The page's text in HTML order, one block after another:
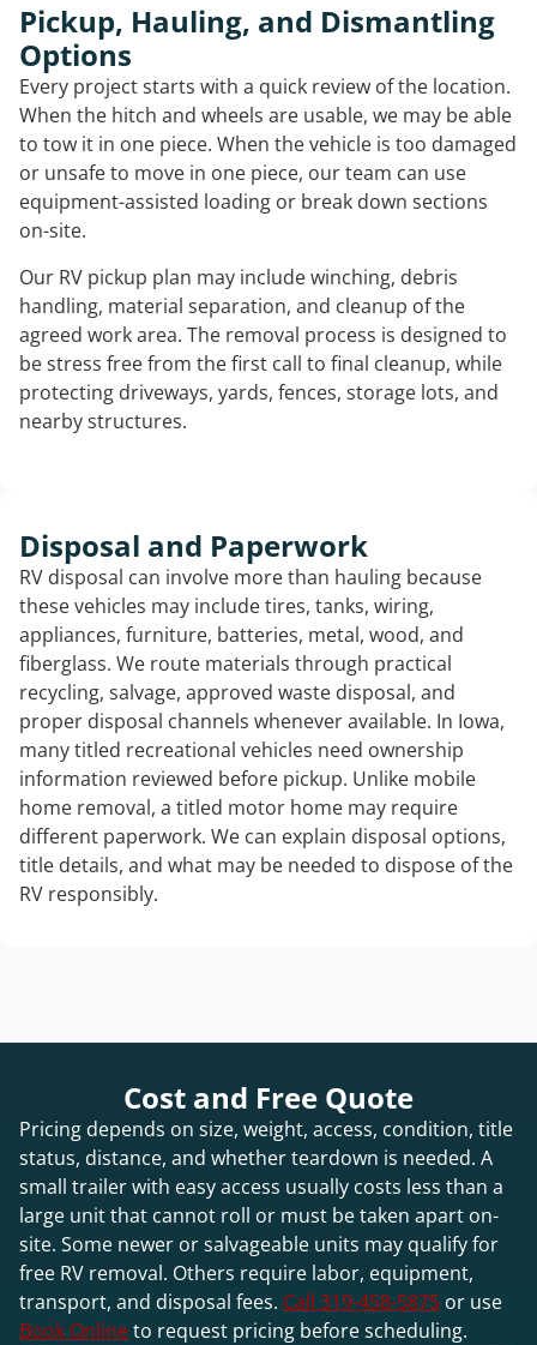
Pickup, Hauling, and Dismantling
Options
Every project starts with a quick review of the location.
When the hitch and wheels are usable, we may be able
to tow it in one piece. When the vehicle is too damaged
or unsafe to move in one piece, our team can use
equipment-assisted loading or break down sections
on-site.
Our RV pickup plan may include winching, debris
handling, material separation, and cleanup of the
agreed work area. The removal process is designed to
be stress free from the first call to final cleanup, while
protecting driveways, yards, fences, storage lots, and
nearby structures.
Disposal and Paperwork
RV disposal can involve more than hauling because
these vehicles may include tires, tanks, wiring,
appliances, furniture, batteries, metal, wood, and
fiberglass. We route materials through practical
recycling, salvage, approved waste disposal, and
proper disposal channels whenever available. In Iowa,
many titled recreational vehicles need ownership
information reviewed before pickup. Unlike mobile
home removal, a titled motor home may require
different paperwork. We can explain disposal options,
title details, and what may be needed to dispose of the
RV responsibly.
Cost and Free Quote
Pricing depends on size, weight, access, condition, title
status, distance, and whether teardown is needed. A
small trailer with easy access usually costs less than a
large unit that cannot roll or must be taken apart on-
site. Some newer or salvageable units may qualify for
free RV removal. Others require labor, equipment,
transport, and disposal fees. Call 319-458-5875 or use
Book Onlineto request pricing before scheduling.